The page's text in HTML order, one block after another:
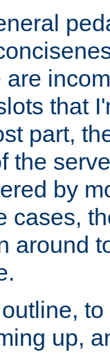
that
part,
the
by
cases,
around
up,